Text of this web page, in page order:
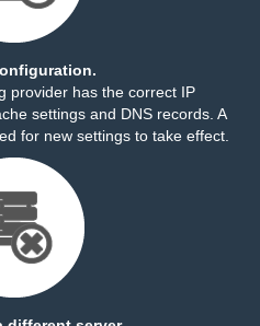
provider has the correct IP
settings and DNS records. A
for new settings to take effect.